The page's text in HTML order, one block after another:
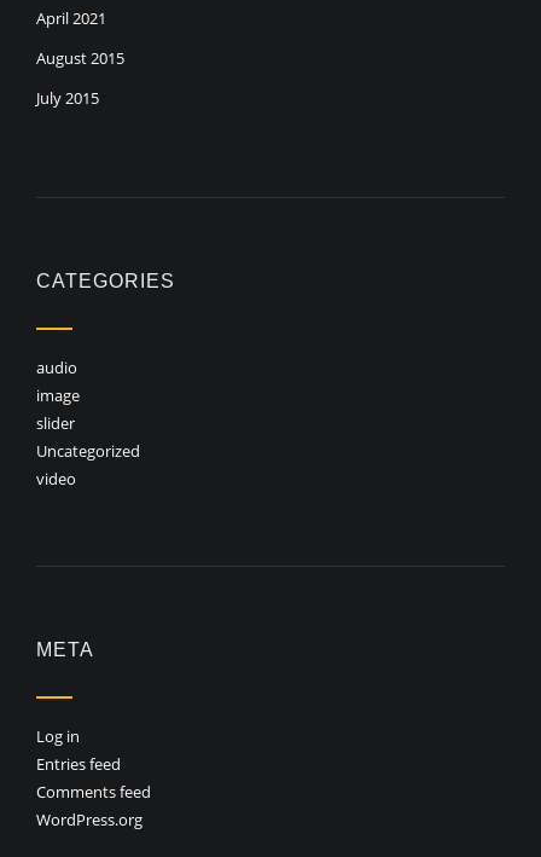
April 2021
August 2015
July 2015
CATEGORIES
audio
image
slider
Uncategorized
video
META
Log in
Entries feed
Comments feed
WordPress.org